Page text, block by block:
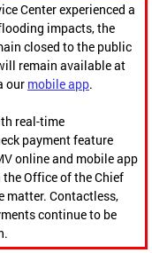
Center experienced a
impacts, the
closed to the public
remain available at
our mobile app.
real-time
payment feature
online and mobile app
Office of the Chief
matter. Contactless,
continue to be